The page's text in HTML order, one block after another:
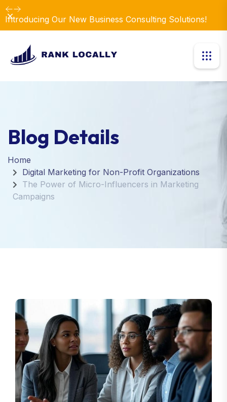
Introducing Our New Business Consulting Solutions!
Dismiss
Blog Details
Home
Digital Marketing for Non-Profit Organizations
The Power of Micro-Influencers in Marketing
Campaigns